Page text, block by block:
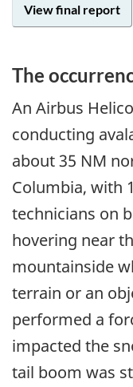
View final report
The
An Airbus
conducting
about 35 NM
Columbia, with
technicians on
hovering near
mountainside
terrain or an
performed a
impacted the
tail boom was